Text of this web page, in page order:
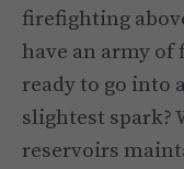
firefighting
have an army
ready to go into
slightest spark?
reservoirs